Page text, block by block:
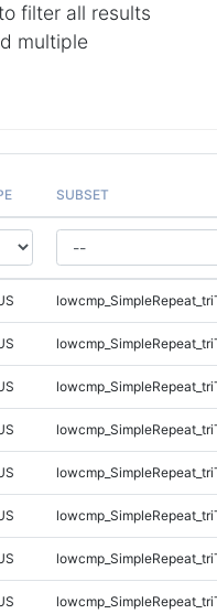
filter all results
multiple
SUBSET